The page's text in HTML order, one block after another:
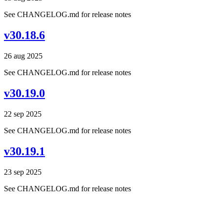
See CHANGELOG.md for release notes
v30.18.6
26 aug 2025
See CHANGELOG.md for release notes
v30.19.0
22 sep 2025
See CHANGELOG.md for release notes
v30.19.1
23 sep 2025
See CHANGELOG.md for release notes